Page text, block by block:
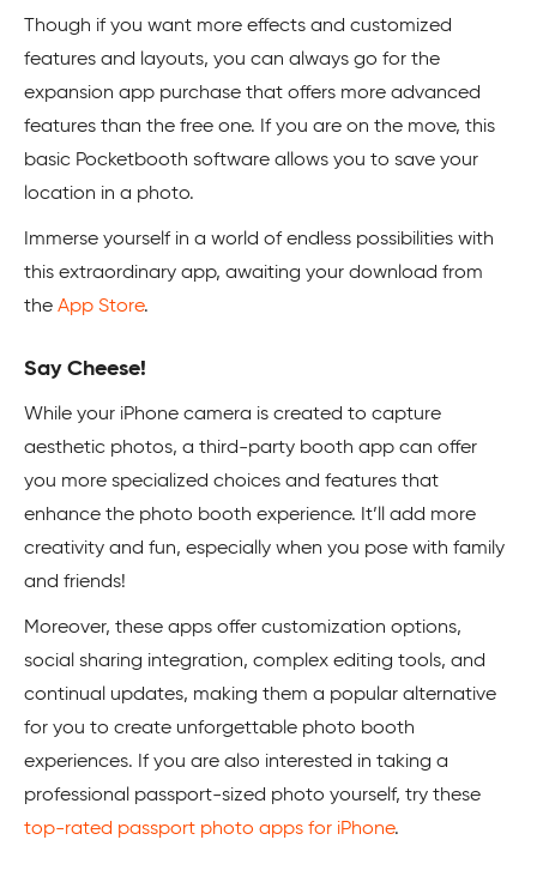
Though if you want more effects and customized
features and layouts, you can always go for the
expansion app purchase that offers more advanced
features than the free one. If you are on the move, this
basic Pocketbooth software allows you to save your
location in a photo.
Immerse yourself in a world of endless possibilities with
this extraordinary app, awaiting your download from
the App Store.
Say Cheese!
While your iPhone camera is created to capture
aesthetic photos, a third-party booth app can offer
you more specialized choices and features that
enhance the photo booth experience. It’ll add more
creativity and fun, especially when you pose with family
and friends!
Moreover, these apps offer customization options,
social sharing integration, complex editing tools, and
continual updates, making them a popular alternative
for you to create unforgettable photo booth
experiences. If you are also interested in taking a
professional passport-sized photo yourself, try these
top-rated passport photo apps for iPhone.